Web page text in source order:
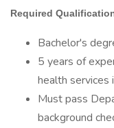
Required
Bachelor's
5 years of
health
Must pass
background